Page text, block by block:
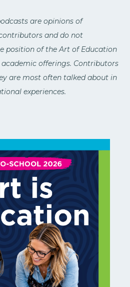
are opinions of
and do not
position of the Art of Education
academic offerings. Contributors
are most often talked about in
experiences.